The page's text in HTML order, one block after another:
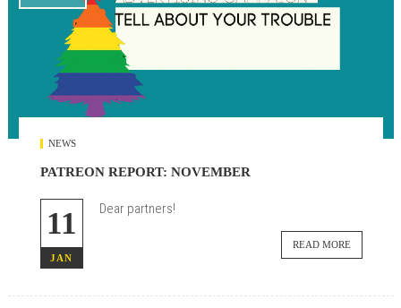
NEWS
PATREON REPORT: NOVEMBER
11
JAN
Dear partners!
READ MORE